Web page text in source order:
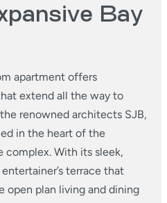
Bay
apartment offers
extend all the way to
renowned architects SJB,
in the heart of the
complex. With its sleek,
terrace that
open plan living and dining